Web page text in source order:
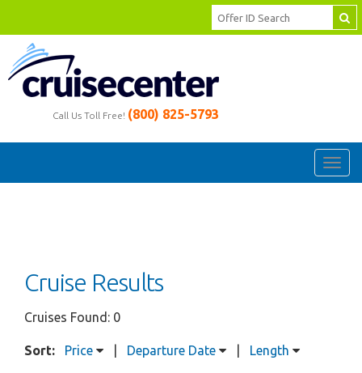
Call Us Toll Free! (800) 825-5793
Cruise Results
Cruises Found: 0
Sort: Price Departure Date Length